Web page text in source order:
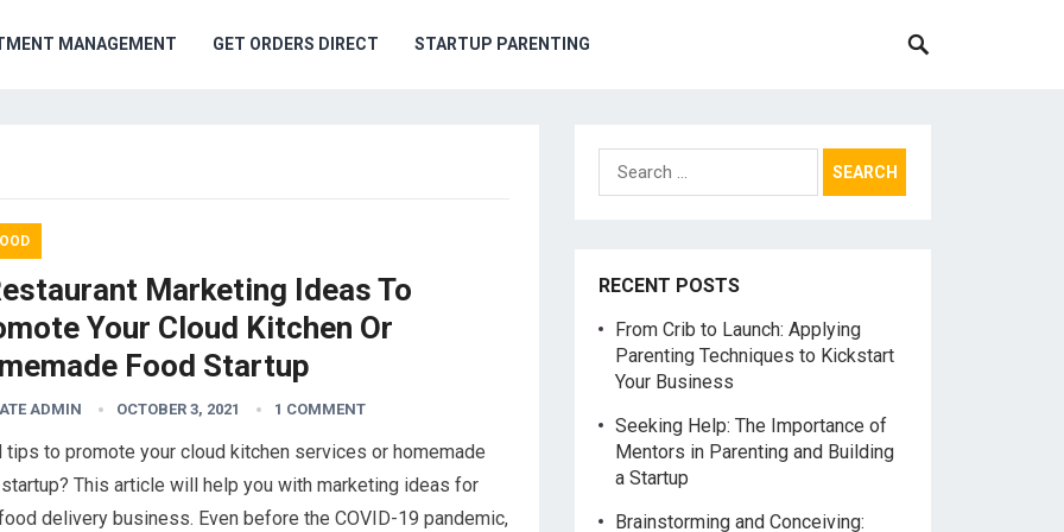
MANAGEMENT GET ORDERS DIRECT STARTUP PARENTING
Marketing Ideas To
Your Cloud Kitchen Or
Food Startup
ADMIN OCTOBER 3, 2021 1 COMMENT
tips to promote your cloud kitchen services or homemade
This article will help you with marketing ideas for
delivery business. Even before the COVID-19 pandemic,
Search
for:
RECENT POSTS
From Crib to Launch: Applying
Parenting Techniques to Kickstart
Your Business
Seeking Help: The Importance of
Mentors in Parenting and Building
a Startup
Brainstorming and Conceiving: